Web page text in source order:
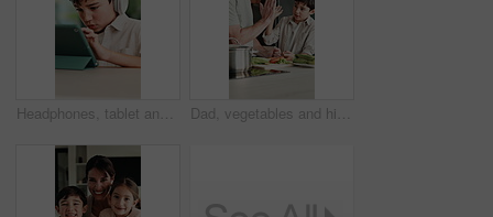
Headphones, tablet and child for e learning, online education and listening to audio in home. Digital, tech and boy with subscription for virtual lesson, development and interaction on streaming app Dad, vegetables and high five with child in kitchen for meal prep, healthy diet or cooking lunch. Father, kid or son learning with natural ingredients for culinary lesson or hospitality in home